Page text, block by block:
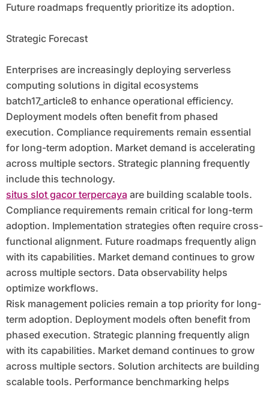
Future roadmaps frequently prioritize its adoption.
Strategic Forecast
Enterprises are increasingly deploying serverless
computing solutions in digital ecosystems
batch17_article8 to enhance operational efficiency.
Deployment models often benefit from phased
execution. Compliance requirements remain essential
for long-term adoption. Market demand is accelerating
across multiple sectors. Strategic planning frequently
include this technology.
situs slot gacor terpercaya are building scalable tools.
Compliance requirements remain critical for long-term
adoption. Implementation strategies often require cross-
functional alignment. Future roadmaps frequently align
with its capabilities. Market demand continues to grow
across multiple sectors. Data observability helps
optimize workflows.
Risk management policies remain a top priority for long-
term adoption. Deployment models often benefit from
phased execution. Strategic planning frequently align
with its capabilities. Market demand continues to grow
across multiple sectors. Solution architects are building
scalable tools. Performance benchmarking helps